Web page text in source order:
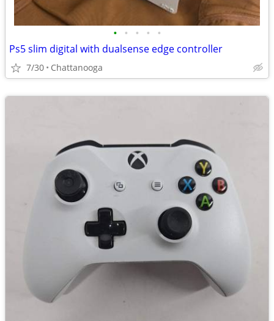
• • • • •
Ps5 slim digital with dualsense edge controller
7/30 Chattanooga